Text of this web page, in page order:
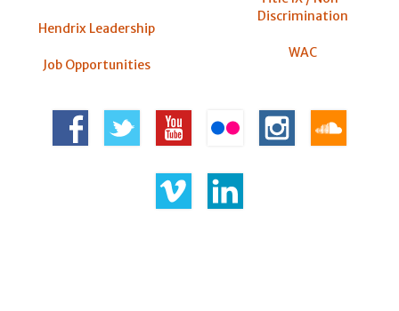
Hendrix Leadership
Job Opportunities
Discrimination
WAC